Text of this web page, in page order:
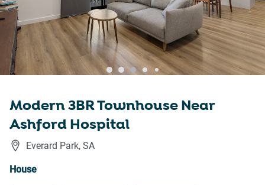
Modern 3BR Townhouse Near
Ashford Hospital
Everard Park, SA
House